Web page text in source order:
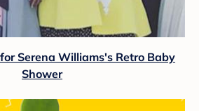
Serena Williams's Retro Baby
Shower